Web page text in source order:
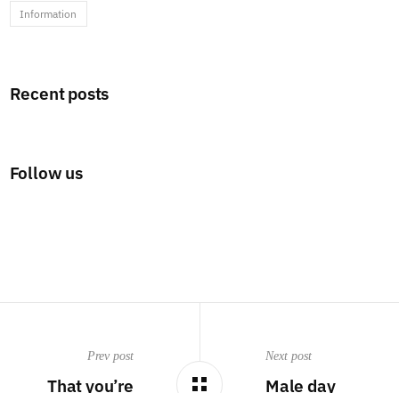
Information
Recent posts
Follow us
Prev post
That you’re
Next post
Male day